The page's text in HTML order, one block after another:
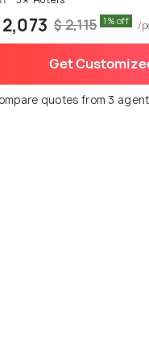
$ 2,115 1% off /
Get
quotes from 3